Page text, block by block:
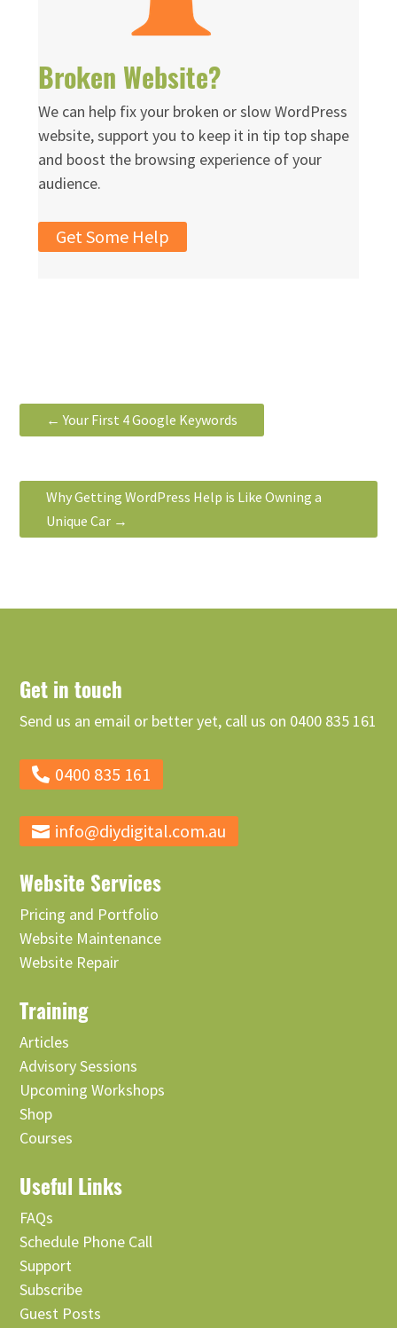
Broken Website?
We can help fix your broken or slow WordPress
website, support you to keep it in tip top shape
and boost the browsing experience of your
audience.
Get Some Help
←Your First 4 Google Keywords
Why Getting WordPress Help is Like Owning a
Unique Car →
Get in touch
Send us an email or better yet, call us on 0400 835 161
0400 835 161
info@diydigital.com.au
Website Services
Pricing and Portfolio
Website Maintenance
Website Repair
Training
Articles
Advisory Sessions
Upcoming Workshops
Shop
Courses
Useful Links
FAQs
Schedule Phone Call
Support
Subscribe
Guest Posts